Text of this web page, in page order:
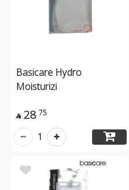
Basicare Hydro
Moisturizi
 28 75
1